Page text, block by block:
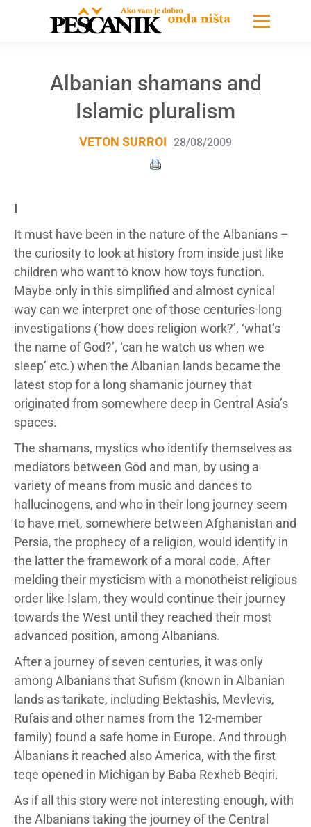
Albanian shamans and
Islamic pluralism
VETON SURROI 28/08/2009
I
It must have been in the nature of the Albanians –
the curiosity to look at history from inside just like
children who want to know how toys function.
Maybe only in this simplified and almost cynical
way can we interpret one of those centuries-long
investigations (‘how does religion work?’, ‘what’s
the name of God?’, ‘can he watch us when we
sleep’ etc.) when the Albanian lands became the
latest stop for a long shamanic journey that
originated from somewhere deep in Central Asia’s
spaces.
The shamans, mystics who identify themselves as
mediators between God and man, by using a
variety of means from music and dances to
hallucinogens, and who in their long journey seem
to have met, somewhere between Afghanistan and
Persia, the prophecy of a religion, would identify in
the latter the framework of a moral code. After
melding their mysticism with a monotheist religious
order like Islam, they would continue their journey
towards the West until they reached their most
advanced position, among Albanians.
After a journey of seven centuries, it was only
among Albanians that Sufism (known in Albanian
lands as tarikate, including Bektashis, Mevlevis,
Rufais and other names from the 12-member
family) found a safe home in Europe. And through
Albanians it reached also America, with the first
teqe opened in Michigan by Baba Rexheb Beqiri.
As if all this story were not interesting enough, with
the Albanians taking the journey of the Central